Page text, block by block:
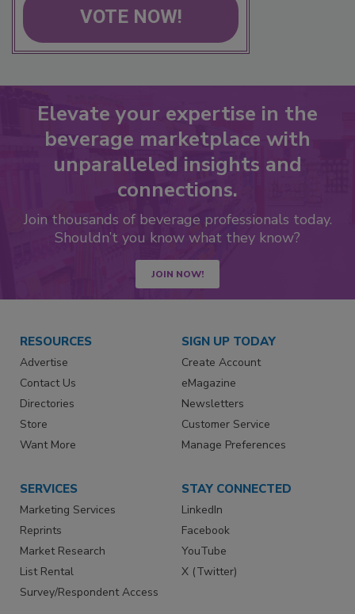
VOTE NOW!
Elevate your expertise in the
beverage marketplace with
unparalleled insights and
connections.
Join thousands of beverage professionals today.
Shouldn’t you know what they know?
JOIN NOW!
RESOURCES
Advertise
Contact Us
Directories
Store
Want More
SIGN UP TODAY
Create Account
eMagazine
Newsletters
Customer Service
Manage Preferences
SERVICES
Marketing Services
Reprints
Market Research
List Rental
Survey/Respondent Access
STAY CONNECTED
LinkedIn
Facebook
YouTube
X (Twitter)